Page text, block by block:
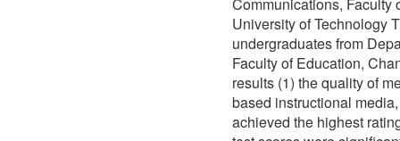
Communications, Faculty
University of Technology
undergraduates from
Faculty of Education,
results (1) the quality of
based instructional
achieved the highest